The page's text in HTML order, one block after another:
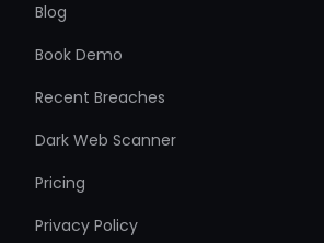
Blog
Book Demo
Recent Breaches
Dark Web Scanner
Pricing
Privacy Policy